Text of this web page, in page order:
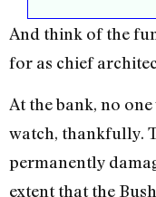
And think of the
for as chief
At the bank, no
watch, thankfully.
permanently
extent that the